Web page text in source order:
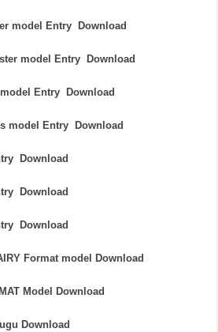
model Entry Download
model Entry Download
Entry Download
model Entry Download
Download
Download
Download
Format model Download
Model Download
Download